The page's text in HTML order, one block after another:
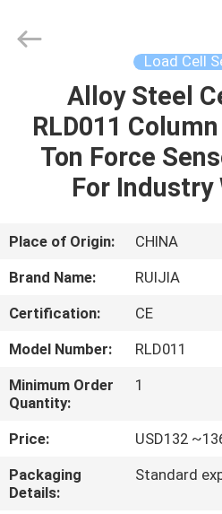
HOME
PRODUCTS
ABOUT
FACTORY
TOUR
QUALITY
CONTROL
Instruments
Load Cell
Alloy Steel
RLD011
Ton Force
For Industry
Place of Origin:
CHINA
Brand Name:
RUIJIA
Certification:
CE
Model Number:
RLD011
Minimum Order
Quantity:
1
Price:
USD132
Packaging
Details:
Standard